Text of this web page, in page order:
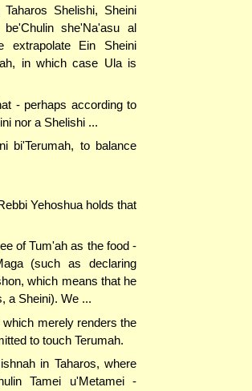
Shelishi, Sheini
she'Na'asu al
extrapolate Ein Sheini
in which case Ula is
- perhaps according to
nor a Shelishi ...
bi'Terumah, to balance
Yehoshua holds that
of Tum'ah as the food -
(such as declaring
which means that he
a Sheini). We ...
merely renders the
to touch Terumah.
in Taharos, where
Tamei u'Metamei -